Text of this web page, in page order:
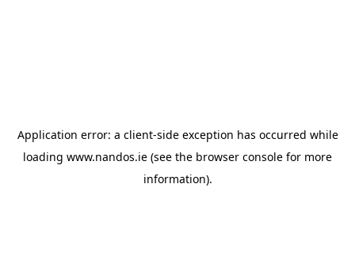
Application error: a client-side exception has occurred while
loading www.nandos.ie (see the browser console for more
information).